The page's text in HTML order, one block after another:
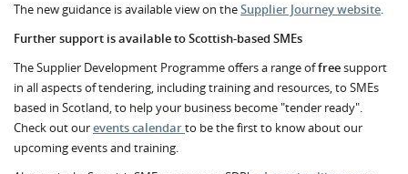
The new guidance is available view on theSupplier Journey website.
Further support is available to Scottish-based SMEs
The Supplier Development Programme offers a range offreesupport
in all aspects of tendering, including training and resources, to SMEs
based in Scotland, to help your business become "tender ready".
Check out ourevents calendarto be the first to know about our
upcoming events and training.